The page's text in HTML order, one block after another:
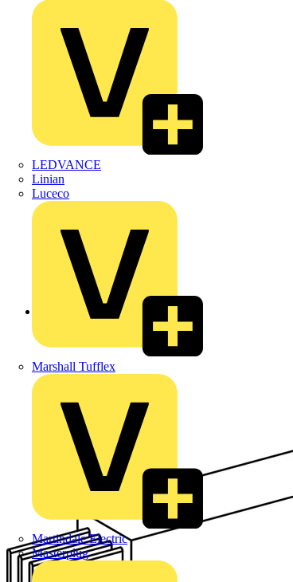
LEDVANCE
Linian
Luceco
Marshall Tufflex
Martindale Electric
Masterplug